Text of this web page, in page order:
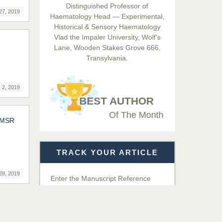
2019
2, 2019
2019
Hamid
Chief Editor
EAS Journals of Radiology and
Imaging Technology
EAS Journal of Veterinary
Medical Science
Distinguished Professor of
Haematology Head — Experimental,
Historical & Sensory Haematology
Vlad the Impaler University, Wolf’s
Lane, Wooden Stakes Grove 666,
Transylvania.
BEST AUTHOR
Of The Month
TRACK YOUR ARTICLE
Enter the Manuscript Reference